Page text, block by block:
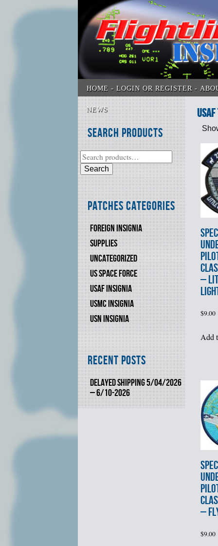
HOME LOGIN OR REGISTER
NEWS
Search Products
Search
Patches Categories
FOREIGN INSIGNIA
SUPPLIES
UNCATEGORIZED
US SPACE FORCE
USAF INSIGNIA
USMC INSIGNIA
USN INSIGNIA
Recent Posts
DELAYED SHIPPING 5/04/2026
– 6/10-2026
–
$9.00
Add
–
$9.00